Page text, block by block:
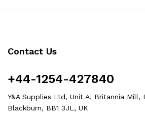
Contact Us
+44-1254-427840
Y&A Supplies Ltd, Unit A, Britannia Mill,
Blackburn, BB1 3JL, UK